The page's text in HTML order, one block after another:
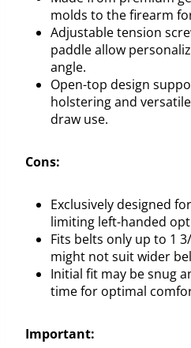
molds to the firearm
Adjustable tension
paddle allow
angle.
Open-top design
holstering and
draw use.
Cons:
Exclusively designed
limiting left-handed
Fits belts only up to 1
might not suit wider
Initial fit may be snug
time for optimal
Important: